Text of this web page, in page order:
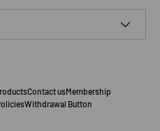
Contact usMembership
Withdrawal Button